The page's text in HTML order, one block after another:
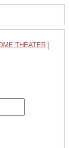
THEATER